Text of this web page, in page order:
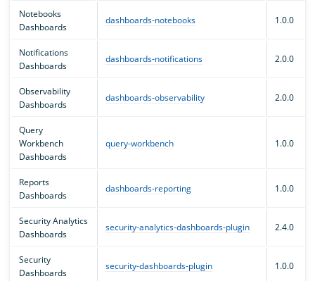
Notebooks
Dashboards
dashboards-notebooks 1.0.0
Notifications
Dashboards
dashboards-notifications 2.0.0
Observability
Dashboards
dashboards-observability 2.0.0
Query
Workbench
Dashboards
query-workbench 1.0.0
Reports
Dashboards
dashboards-reporting 1.0.0
Security Analytics
Dashboards
security-analytics-dashboards-plugin 2.4.0
Security
Dashboards
security-dashboards-plugin 1.0.0